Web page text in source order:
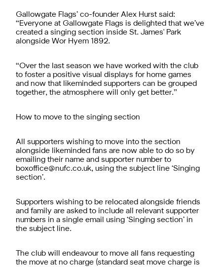
Gallowgate Flags’ co-founder Alex Hurst said:
“Everyone at Gallowgate Flags is delighted that we’ve
created a singing section inside St. James' Park
alongside Wor Hyem 1892.
“Over the last season we have worked with the club
to foster a positive visual displays for home games
and now that likeminded supporters can be grouped
together, the atmosphere will only get better.”
How to move to the singing section
All supporters wishing to move into the section
alongside likeminded fans are now able to do so by
emailing their name and supporter number to
boxoffice@nufc.co.uk, using the subject line ‘Singing
section’.
Supporters wishing to be relocated alongside friends
and family are asked to include all relevant supporter
numbers in a single email using ‘Singing section’ in
the subject line.
The club will endeavour to move all fans requesting
the move at no charge (standard seat move charge is